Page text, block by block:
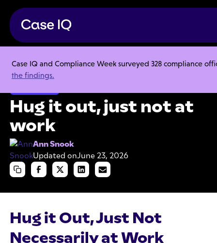
Case IQ and Compliance Week surveyed 328 compliance
the findings.
Resource Center Articles Hug it out, just not at work
Hug it out, just not at
work
Ann Snook
Updated onJune 23, 2026
Hug it Out, Just Not
Necessarily at Work